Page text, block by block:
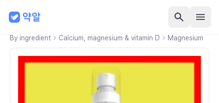
By ingredient Calcium, magnesium & vitamin D Magnesium